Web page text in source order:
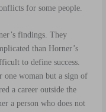
for some people.
findings. They
than Horner’s
to define success.
one woman but a sign of
a career outside the
a person who does not